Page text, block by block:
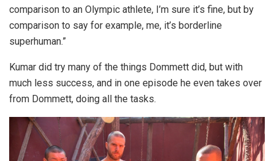
comparison to an Olympic athlete, I’m sure it’s fine, but by
comparison to say for example, me, it’s borderline
superhuman.”
Kumar did try many of the things Dommett did, but with
much less success, and in one episode he even takes over
from Dommett, doing all the tasks.